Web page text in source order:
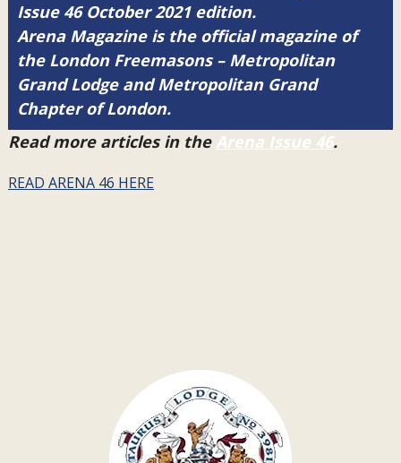
Issue 46 October 2021 edition.
Arena Magazine is the official magazine of
the London Freemasons – Metropolitan
Grand Lodge and Metropolitan Grand
Chapter of London.
Read more articles in the Arena Issue 46.
READ ARENA 46 HERE